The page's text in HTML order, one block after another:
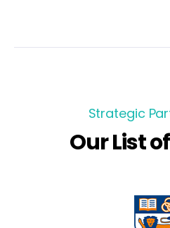
Strategic
Our List